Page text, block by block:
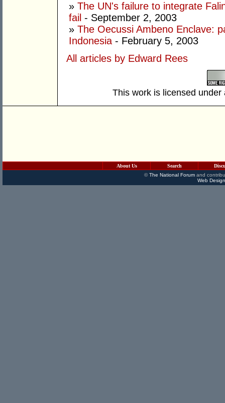
» The UN's failure to integrate
fail - September 2, 2003
» The Oecussi Ambeno Enclave:
Indonesia - February 5, 2003
All articles by Edward Rees
This work is licensed
About Us Search
©The National Forumand
Web